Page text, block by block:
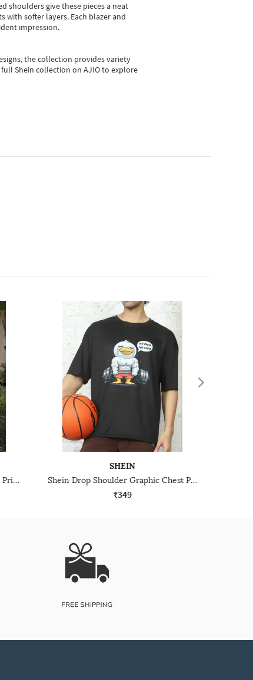
shoulders give these pieces a neat
softer layers. Each blazer and
impression.
the collection provides variety
Shein collection on AJIO to explore
Shein Short Sleeve Graphic Chest Print Crew Tshirt
SHEIN
Shein Drop Shoulder Graphic Chest Print Crew Tshirt
₹349